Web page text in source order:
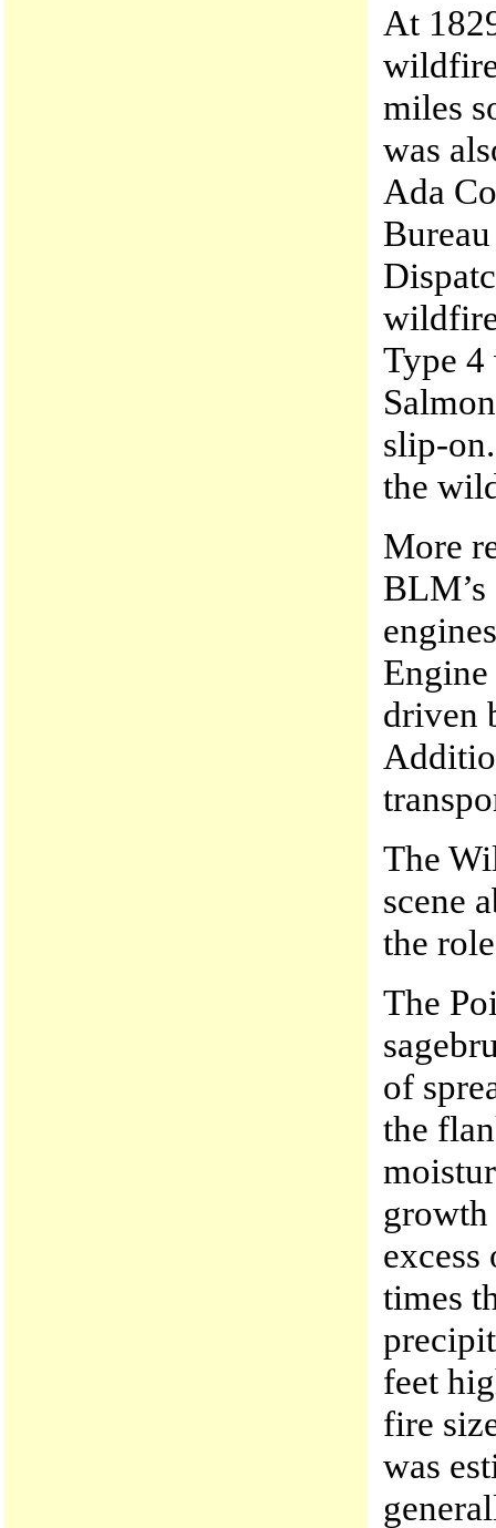
At
miles
was
Ada
Type 4
slip-
the
More
driven
The
scene
the
The
of
the
growth
excess
times
feet
fire
was